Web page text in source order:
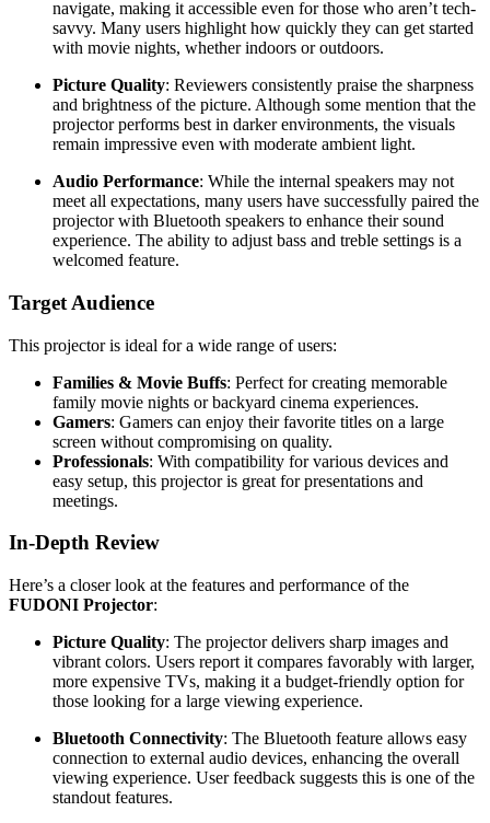
navigate, making it accessible even for those who aren’t tech-
savvy. Many users highlight how quickly they can get started
with movie nights, whether indoors or outdoors.
Picture Quality: Reviewers consistently praise the sharpness
and brightness of the picture. Although some mention that the
projector performs best in darker environments, the visuals
remain impressive even with moderate ambient light.
Audio Performance: While the internal speakers may not
meet all expectations, many users have successfully paired the
projector with Bluetooth speakers to enhance their sound
experience. The ability to adjust bass and treble settings is a
welcomed feature.
Target Audience
This projector is ideal for a wide range of users:
Families & Movie Buffs: Perfect for creating memorable
family movie nights or backyard cinema experiences.
Gamers: Gamers can enjoy their favorite titles on a large
screen without compromising on quality.
Professionals: With compatibility for various devices and
easy setup, this projector is great for presentations and
meetings.
In-Depth Review
Here’s a closer look at the features and performance of the
FUDONI Projector:
Picture Quality: The projector delivers sharp images and
vibrant colors. Users report it compares favorably with larger,
more expensive TVs, making it a budget-friendly option for
those looking for a large viewing experience.
Bluetooth Connectivity: The Bluetooth feature allows easy
connection to external audio devices, enhancing the overall
viewing experience. User feedback suggests this is one of the
standout features.